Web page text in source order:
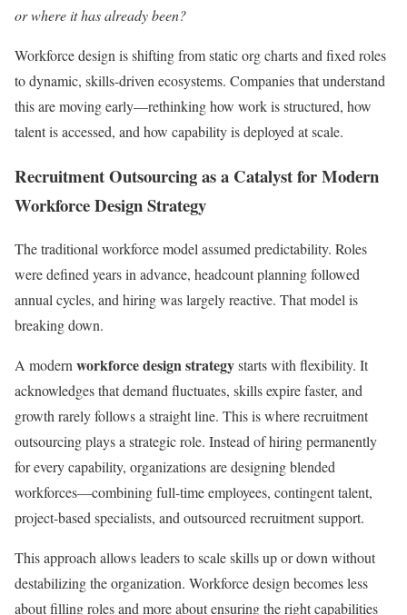
or where it has already been?
Workforce design is shifting from static org charts and fixed roles
to dynamic, skills-driven ecosystems. Companies that understand
this are moving early—rethinking how work is structured, how
talent is accessed, and how capability is deployed at scale.
Recruitment Outsourcing as a Catalyst for Modern
Workforce Design Strategy
The traditional workforce model assumed predictability. Roles
were defined years in advance, headcount planning followed
annual cycles, and hiring was largely reactive. That model is
breaking down.
A modernworkforce design strategystarts with flexibility. It
acknowledges that demand fluctuates, skills expire faster, and
growth rarely follows a straight line. This is where recruitment
outsourcing plays a strategic role. Instead of hiring permanently
for every capability, organizations are designing blended
workforces—combining full-time employees, contingent talent,
project-based specialists, and outsourced recruitment support.
This approach allows leaders to scale skills up or down without
destabilizing the organization. Workforce design becomes less
about filling roles and more about ensuring the right capabilities